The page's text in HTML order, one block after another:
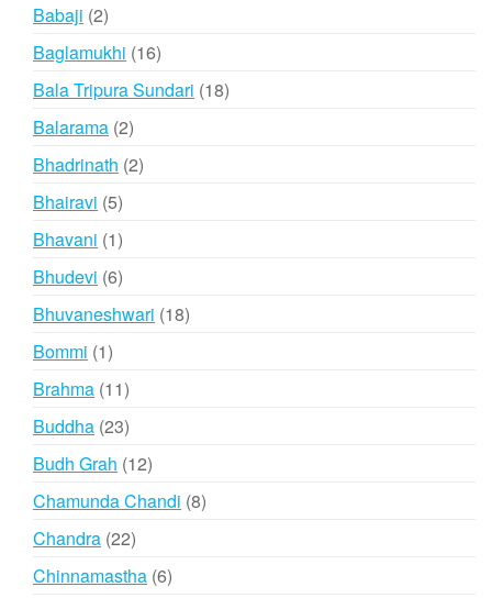
Babaji 22
products
Baglamukhi 1616
products
Bala Tripura Sundari 1818
Balarama 22
products
Bhadrinath 22
Bhairavi 55
products
Bhavani 11
product
Bhudevi 66
products
Bhuvaneshwari 1818
Bommi 11
product
Brahma 1111
products
Buddha 2323
products
Budh Grah 1212
products
Chamunda Chandi 88
Chandra 2222
products
Chinnamastha 66